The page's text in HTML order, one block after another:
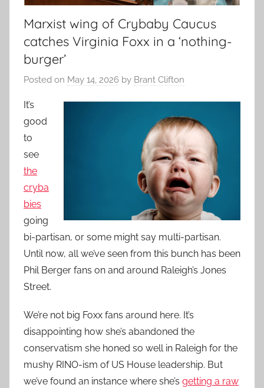
Marxist wing of Crybaby Caucus
catches Virginia Foxx in a ‘nothing-
burger’
Posted on May 14, 2026 by Brant Clifton
It’s
good
to
see
the
cryba
bies
going
bi-partisan, or some might say multi-partisan.
Until now, all we’ve seen from this bunch has been
Phil Berger fans on and around Raleigh’s Jones
Street.
We’re not big Foxx fans around here. It’s
disappointing how she’s abandoned the
conservatism she honed so well in Raleigh for the
mushy RINO-ism of US House leadership. But
we’ve found an instance where she’s getting a raw